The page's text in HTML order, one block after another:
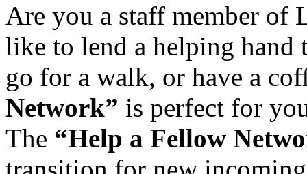
Are you a staff member of
like to lend a helping hand
go for a walk, or have a
Network” is perfect for
The “Help a Fellow